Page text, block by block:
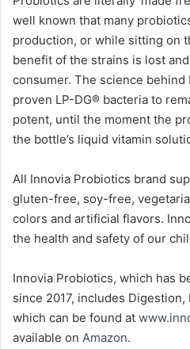
well known that many
production, or while sitting on
benefit of the strains is lost
consumer. The science behind
proven LP-DG® bacteria to
potent, until the moment the
the bottle’s liquid vitamin
All Innovia Probiotics brand
gluten-free, soy-free,
colors and artificial flavors.
the health and safety of our
Innovia Probiotics, which has
since 2017, includes
which can be found at
available on Amazon.